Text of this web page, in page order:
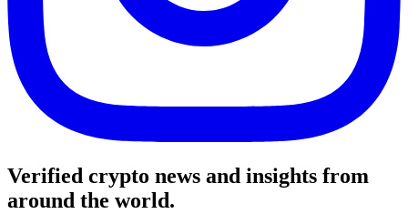
Verified crypto news and insights from
around the world.